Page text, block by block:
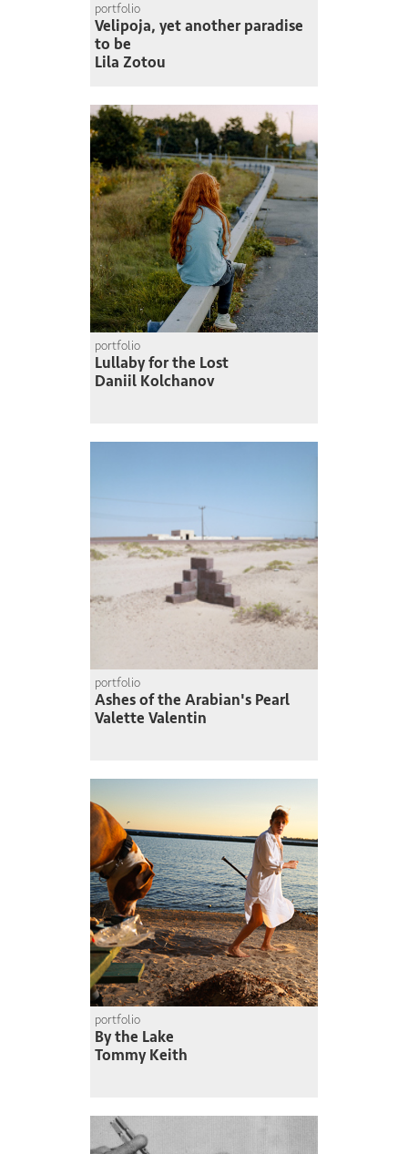
portfolio
Velipoja, yet another paradise
to be
Lila Zotou
portfolio
Lullaby for the Lost
Daniil Kolchanov
portfolio
Ashes of the Arabian's Pearl
Valette Valentin
portfolio
By the Lake
Tommy Keith